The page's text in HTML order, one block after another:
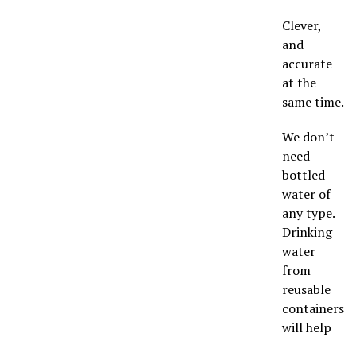
Clever,
and
accurate
at the
same time.
We don’t
need
bottled
water of
any type.
Drinking
water
from
reusable
containers
will help